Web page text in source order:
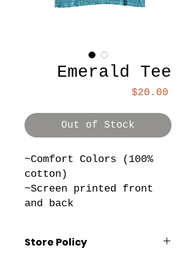
Emerald Tee
$20.00
Out of Stock
~Comfort Colors (100%
cotton)
~Screen printed front
and back
Store Policy